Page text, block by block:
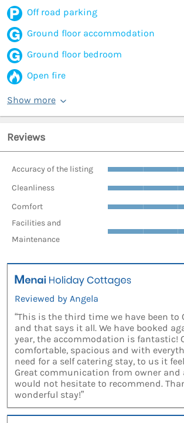
Off road parking
Ground floor accommodation
Ground floor bedroom
Open fire
Show more
Reviews
Accuracy of the listing
Cleanliness
Comfort
Facilities and
Maintenance
Reviewed by Angela
“This is the third time we have been to
and that says it all. We have booked
year, the accommodation is fantastic!
comfortable, spacious and with
need for a self catering stay, to us it
Great communication from owner and
would not hesitate to recommend.
wonderful stay!”